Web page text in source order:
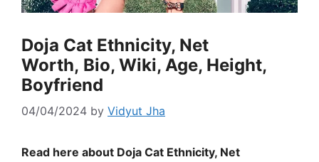
Doja Cat Ethnicity, Net
Worth, Bio, Wiki, Age, Height,
Boyfriend
04/04/2024 by Vidyut Jha
Read here about Doja Cat Ethnicity, Net